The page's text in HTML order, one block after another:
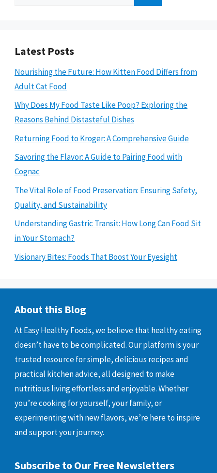
Latest Posts
Nourishing the Future: How Kitten Food Differs from
Adult Cat Food
Why Does My Food Taste Like Poop? Exploring the
Reasons Behind Distasteful Dishes
Returning Food to Kroger: A Comprehensive Guide
Savoring the Flavor: A Guide to Pairing Food with
Cognac
The Vital Role of Food Preservation: Ensuring Safety,
Quality, and Sustainability
Understanding Gastric Transit: How Long Can Food Sit
in Your Stomach?
Visionary Bites: Foods That Boost Your Eyesight
About this Blog
At Easy Healthy Foods, we believe that healthy eating
doesn’t have to be complicated. Our platform is your
trusted resource for simple, delicious recipes and
practical kitchen advice, all designed to make
nutritious living effortless and enjoyable. Whether
you’re cooking for yourself, your family, or
experimenting with new flavors, we’re here to inspire
and support your journey.
Subscribe to Our Free Newsletters